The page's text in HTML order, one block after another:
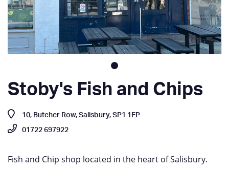
Stoby's Fish and Chips
10, Butcher Row, Salisbury, SP1 1EP
01722 697922
Fish and Chip shop located in the heart of Salisbury.